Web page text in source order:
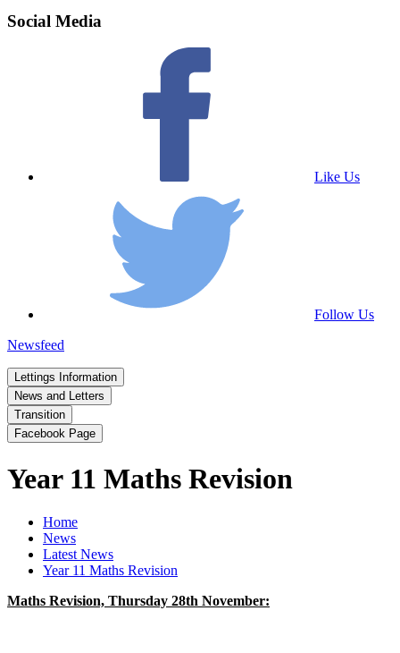
Social Media
Like Us
Follow Us
Newsfeed
Lettings Information
News and Letters
Transition
Facebook Page
Year 11 Maths Revision
Home
News
Latest News
Year 11 Maths Revision
Maths Revision, Thursday 28th November: